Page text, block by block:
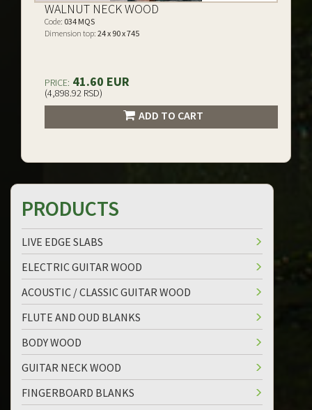
WALNUT NECK WOOD
Code: 034 MQS
Dimension top: 24 x 90 x 745
PRICE: 41.60 EUR
(4,898.92 RSD)
ADD TO CART
PRODUCTS
LIVE EDGE SLABS
ELECTRIC GUITAR WOOD
ACOUSTIC / CLASSIC GUITAR WOOD
FLUTE AND OUD BLANKS
BODY WOOD
GUITAR NECK WOOD
FINGERBOARD BLANKS